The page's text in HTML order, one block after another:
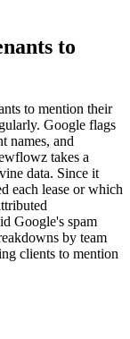
to
to mention their
Google flags
names, and
takes a
data. Since it
each lease or which
Google's spam
by team
clients to mention